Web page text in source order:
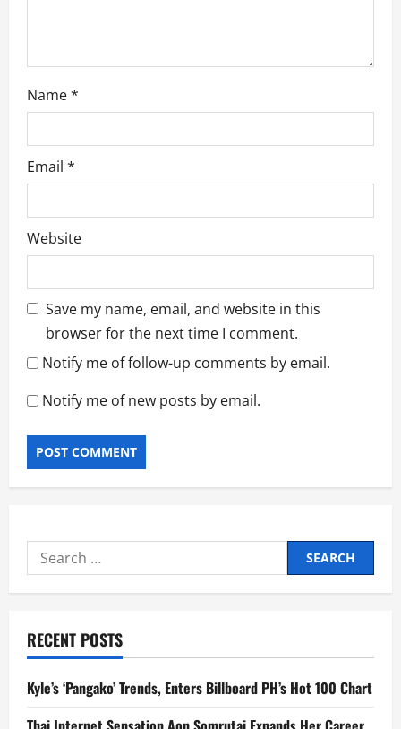
Name*
Email *
Website
Save my name, email, and website in this
browser for the next time I comment.
Notify me of follow-up comments by email.
Notify me of new posts by email.
Search
for:
RECENT POSTS
Kyle’s ‘Pangako’ Trends, Enters Billboard PH’s Hot 100 Chart